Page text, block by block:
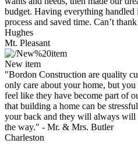
budget. Having everything handled
process and saved time. Can’t
Hughes
Mt. Pleasant
New item
"Bordon Construction are quality
only care about your home, but
feel like they have become part of
that building a home can be
your back and they will always will
the way." - Mr. & Mrs. Butler
Charleston